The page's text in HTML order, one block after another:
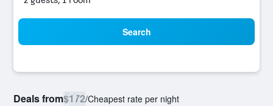
Search
Deals from$172/Cheapest rate per night